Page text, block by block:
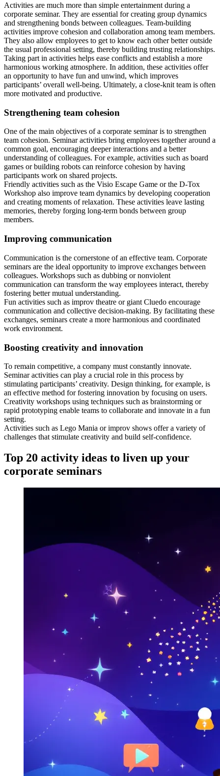
Activities are much more than simple entertainment during a
corporate seminar. They are essential for creating group dynamics
and strengthening bonds between colleagues. Team-building
activities improve cohesion and collaboration among team members.
They also allow employees to get to know each other better outside
the usual professional setting, thereby building trusting relationships.
Taking part in activities helps ease conflicts and establish a more
harmonious working atmosphere. In addition, these activities offer
an opportunity to have fun and unwind, which improves
participants’ overall well-being. Ultimately, a close-knit team is often
more motivated and productive.
Strengthening team cohesion
One of the main objectives of a corporate seminar is to strengthen
team cohesion. Seminar activities bring employees together around a
common goal, encouraging deeper interactions and a better
understanding of colleagues. For example, activities such as board
games or building robots can reinforce cohesion by having
participants work on shared projects.
Friendly activities such as the Visio Escape Game or the D-Tox
Workshop also improve team dynamics by developing cooperation
and creating moments of relaxation. These activities leave lasting
memories, thereby forging long-term bonds between group
members.
Improving communication
Communication is the cornerstone of an effective team. Corporate
seminars are the ideal opportunity to improve exchanges between
colleagues. Workshops such as dubbing or nonviolent
communication can transform the way employees interact, thereby
fostering better mutual understanding.
Fun activities such as improv theatre or giant Cluedo encourage
communication and collective decision-making. By facilitating these
exchanges, seminars create a more harmonious and coordinated
work environment.
Boosting creativity and innovation
To remain competitive, a company must constantly innovate.
Seminar activities can play a crucial role in this process by
stimulating participants’ creativity. Design thinking, for example, is
an effective method for fostering innovation by focusing on users.
Creativity workshops using techniques such as brainstorming or
rapid prototyping enable teams to collaborate and innovate in a fun
setting.
Activities such as Lego Mania or improv shows offer a variety of
challenges that stimulate creativity and build self-confidence.
Top 20 activity ideas to liven up your
corporate seminars